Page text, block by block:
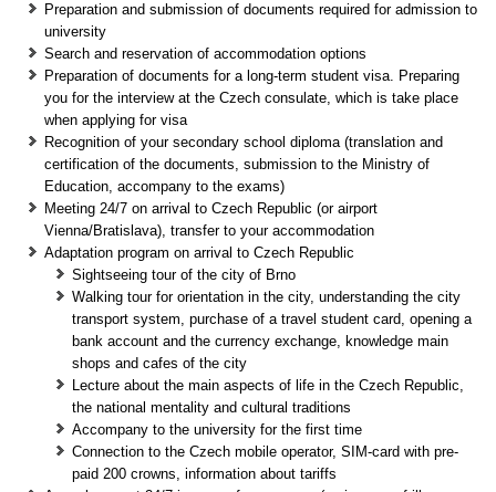
Preparation and submission of documents required for admission to
university
Search and reservation of accommodation options
Preparation of documents for a long-term student visa. Preparing
you for the interview at the Czech consulate, which is take place
when applying for visa
Recognition of your secondary school diploma (translation and
certification of the documents, submission to the Ministry of
Education, accompany to the exams)
Meeting 24/7 on arrival to Czech Republic (or airport
Vienna/Bratislava), transfer to your accommodation
Adaptation program on arrival to Czech Republic
Sightseeing tour of the city of Brno
Walking tour for orientation in the city, understanding the city
transport system, purchase of a travel student card, opening a
bank account and the currency exchange, knowledge main
shops and cafes of the city
Lecture about the main aspects of life in the Czech Republic,
the national mentality and cultural traditions
Accompany to the university for the first time
Connection to the Czech mobile operator, SIM-card with pre-
paid 200 crowns, information about tariffs